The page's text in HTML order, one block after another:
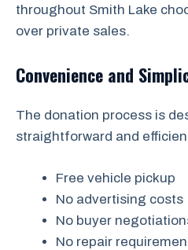
throughout Smith Lake
over private sales.
Convenience and
The donation process is
straightforward and
Free vehicle pickup
No advertising costs
No buyer
No repair